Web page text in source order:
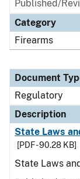
Published/
Category
Firearms
Document
Regulatory
Description
State Laws
[PDF - 90.28 KB]
State Laws